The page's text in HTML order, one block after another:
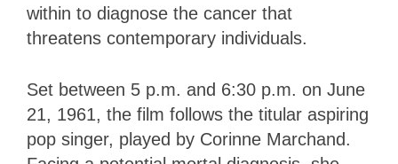
within to diagnose the cancer that
threatens contemporary individuals.
Set between 5 p.m. and 6:30 p.m. on June
21, 1961, the film follows the titular aspiring
pop singer, played by Corinne Marchand.